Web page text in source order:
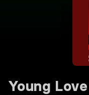
Young Love